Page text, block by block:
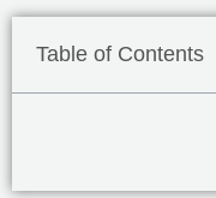
Table of Contents